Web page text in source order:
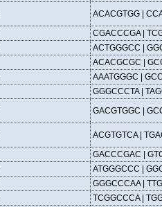
ACACGTGG |
CGACCCGA |
ACTGGGCC |
ACACGCGC |
AAATGGGC |
GGGCCCTA |
GACGTGGC |
ACGTGTCA |
GACCCGAC |
ATGGGCCC |
GGGCCCAA |
TCGGCCCA |